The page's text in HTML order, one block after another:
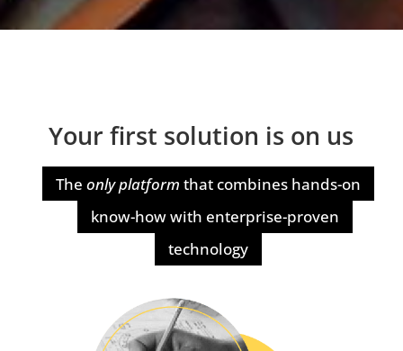
Your first solution is on us
The only platform that combines hands-on
know-how with enterprise-proven
technology